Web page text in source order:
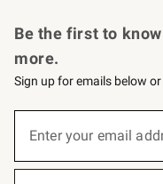
Be the first to
more.
Sign up for emails below
below
Enter your email